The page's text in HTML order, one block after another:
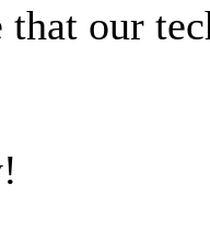
that our